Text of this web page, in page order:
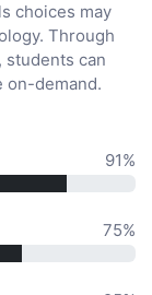
choices may
Through
students can
on-demand.
91%
75%